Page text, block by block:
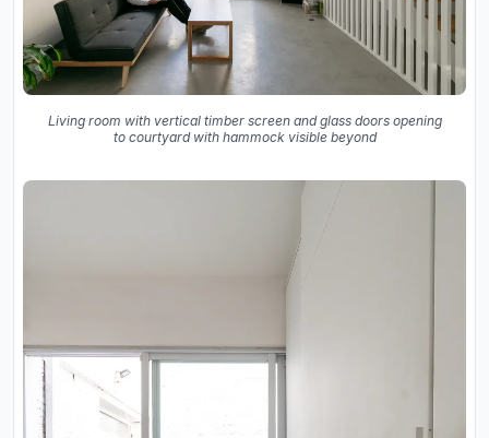
Living room with vertical timber screen and glass doors opening
to courtyard with hammock visible beyond